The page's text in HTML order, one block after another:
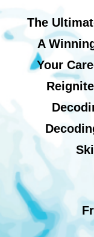
The
A
Your